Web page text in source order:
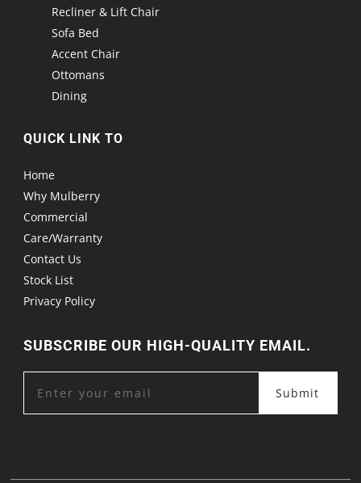
Recliner & Lift Chair
Sofa Bed
Accent Chair
Ottomans
Dining
QUICK LINK TO
Home
Why Mulberry
Commercial
Care/Warranty
Contact Us
Stock List
Privacy Policy
SUBSCRIBE OUR HIGH-QUALITY EMAIL.
Submit